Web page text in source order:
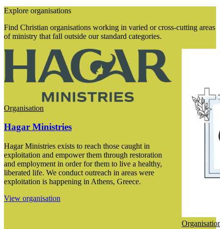
Explore organisations
Find Christian organisations working in varied or cross-cutting areas
of ministry that fall outside our standard categories.
Organisation
Hagar Ministries
Hagar Ministries exists to reach those caught in
exploitation and empower them through restoration
and employment in order for them to live a healthy,
liberated life. We conduct outreach in areas were
exploitation is happening in Athens, Greece.
View organisation